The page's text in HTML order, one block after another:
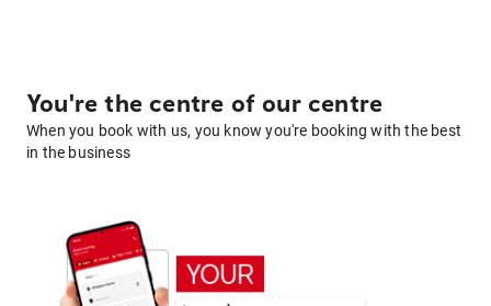
You're the centre of our centre
When you book with us, you know you're booking with the best
in the business